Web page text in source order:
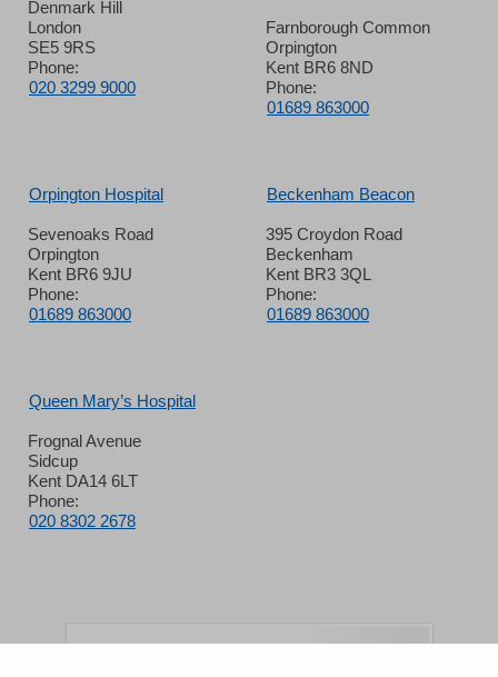
Denmark Hill
London
SE5 9RS
Phone:
020 3299 9000
Farnborough Common
Orpington
Kent BR6 8ND
Phone:
01689 863000
Orpington Hospital
Sevenoaks Road
Orpington
Kent BR6 9JU
Phone:
01689 863000
Beckenham Beacon
395 Croydon Road
Beckenham
Kent BR3 3QL
Phone:
01689 863000
Queen Mary’s Hospital
Frognal Avenue
Sidcup
Kent DA14 6LT
Phone:
020 8302 2678